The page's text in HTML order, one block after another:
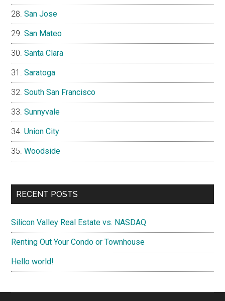
San Jose
San Mateo
Santa Clara
Saratoga
South San Francisco
Sunnyvale
Union City
Woodside
RECENT POSTS
Silicon Valley Real Estate vs. NASDAQ
Renting Out Your Condo or Townhouse
Hello world!